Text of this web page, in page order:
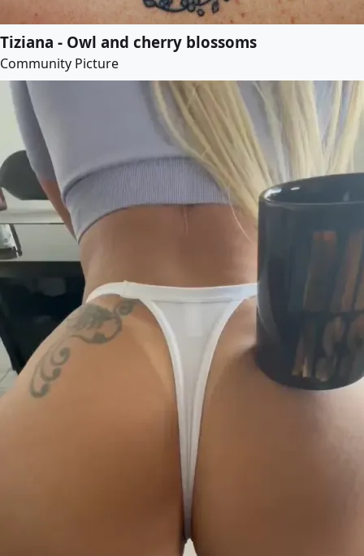
Tiziana - Owl and cherry blossoms
Community Picture